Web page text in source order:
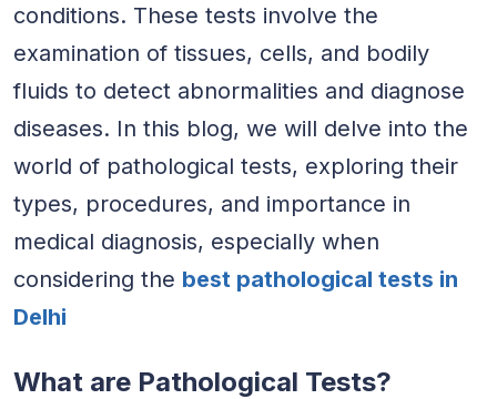
conditions. These tests involve the
examination of tissues, cells, and bodily
fluids to detect abnormalities and diagnose
diseases. In this blog, we will delve into the
world of pathological tests, exploring their
types, procedures, and importance in
medical diagnosis, especially when
considering the best pathological tests in
Delhi
What are Pathological Tests?